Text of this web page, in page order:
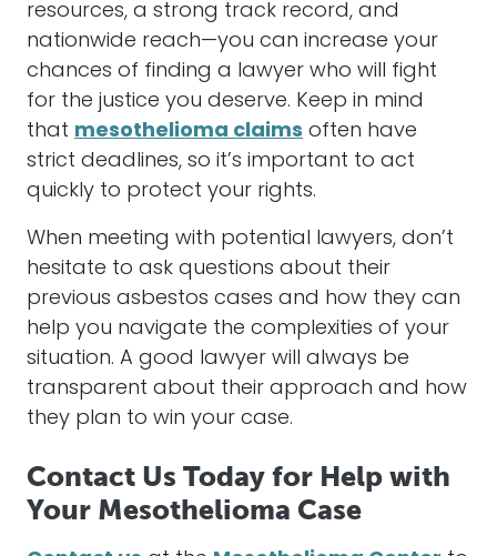
resources, a strong track record, and
nationwide reach—you can increase your
chances of finding a lawyer who will fight
for the justice you deserve. Keep in mind
that mesothelioma claims often have
strict deadlines, so it’s important to act
quickly to protect your rights.
When meeting with potential lawyers, don’t
hesitate to ask questions about their
previous asbestos cases and how they can
help you navigate the complexities of your
situation. A good lawyer will always be
transparent about their approach and how
they plan to win your case.
Contact Us Today for Help with
Your Mesothelioma Case